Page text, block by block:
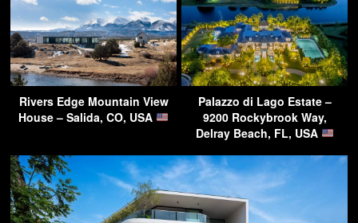
Rivers Edge Mountain View
House – Salida, CO, USA
Palazzo di Lago Estate –
9200 Rockybrook Way,
Delray Beach, FL, USA